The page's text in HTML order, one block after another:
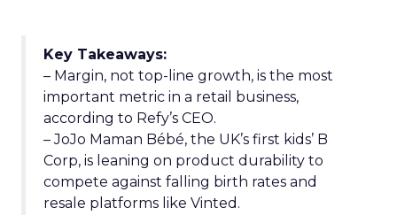
Key Takeaways:
– Margin, not top-line growth, is the most
important metric in a retail business,
according to Refy’s CEO.
– JoJo Maman Bébé, the UK’s first kids’ B
Corp, is leaning on product durability to
compete against falling birth rates and
resale platforms like Vinted.